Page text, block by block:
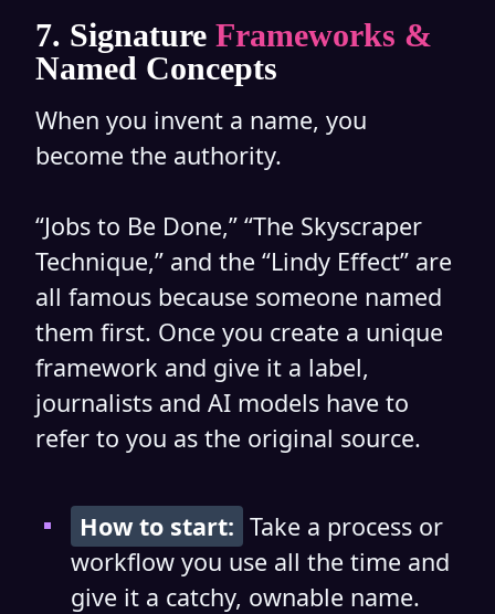
7. Signature Frameworks &
Named Concepts
When you invent a name, you
become the authority.
“Jobs to Be Done,” “The Skyscraper
Technique,” and the “Lindy Effect” are
all famous because someone named
them first. Once you create a unique
framework and give it a label,
journalists and AI models have to
refer to you as the original source.
How to start: Take a process or
workflow you use all the time and
give it a catchy, ownable name.